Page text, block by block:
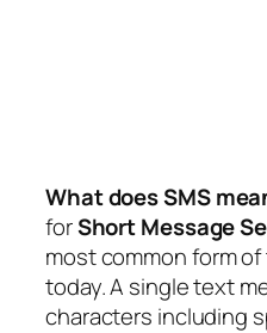
What does SMS
forShort Message
most common form
today. A single text
characters including